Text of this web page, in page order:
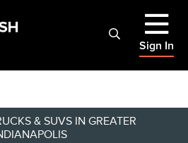
Sign In
& SUVS IN GREATER